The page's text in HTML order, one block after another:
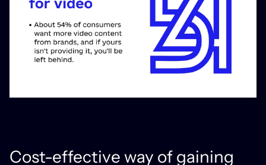
Cost-effective way of gaining